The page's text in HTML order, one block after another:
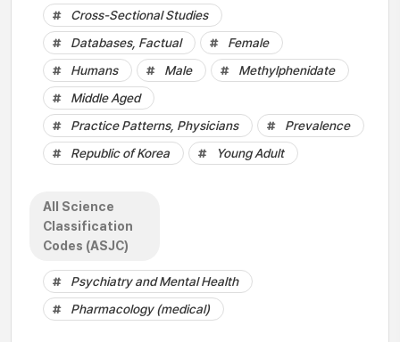
Cross-Sectional Studies
Databases, Factual
Female
Humans
Male
Methylphenidate
Middle Aged
Practice Patterns, Physicians
Prevalence
Republic of Korea
Young Adult
All Science
Classification
Codes (ASJC)
Psychiatry and Mental Health
Pharmacology (medical)